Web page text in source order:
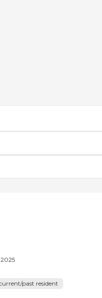
past resident